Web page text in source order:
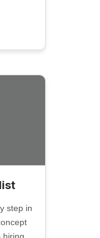
step in